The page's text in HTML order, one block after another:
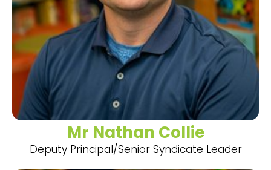
Mr Nathan Collie
Deputy Principal/Senior Syndicate Leader